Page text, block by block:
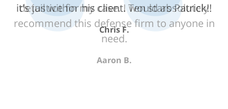
detail within my case. I would absolutely
recommend this defense firm to anyone in
need.
Aaron B.